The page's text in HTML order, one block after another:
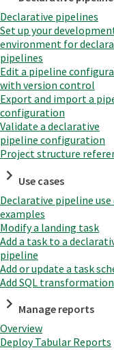
Declarative pipelines
Set up your
environment for
pipelines
Edit a pipeline
with version control
Export and import a
configuration
Validate a declarative
pipeline configuration
Project structure
Use cases
Declarative pipeline use
examples
Modify a landing task
Add a task to a
pipeline
Add or update a task
Add SQL
Manage reports
Overview
Deploy Tabular Reports